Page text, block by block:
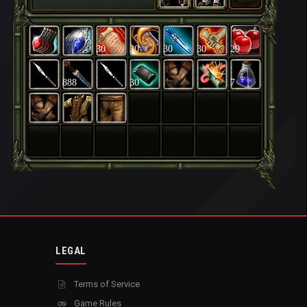
30 30 30 30 29
888 30 7
LEGAL
Terms of Service
Game Rules